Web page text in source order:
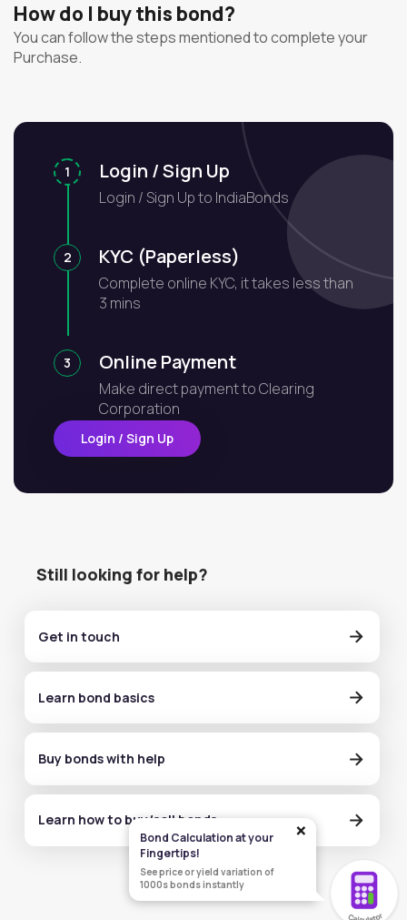
How do I buy this bond?
You can follow the steps mentioned to complete your
Purchase.
1 Login / Sign Up
Login / Sign Up to IndiaBonds
2 KYC (Paperless)
Complete online KYC, it takes less than
3 mins
3 Online Payment
Make direct payment to Clearing
Corporation
Login / Sign Up
Still looking for help?
Get in touch
Learn bond basics
Buy bonds with help
Learn how to buy/sell bonds ×
Bond Calculation at your
Fingertips!
See price or yield variation of
1000s bonds instantly